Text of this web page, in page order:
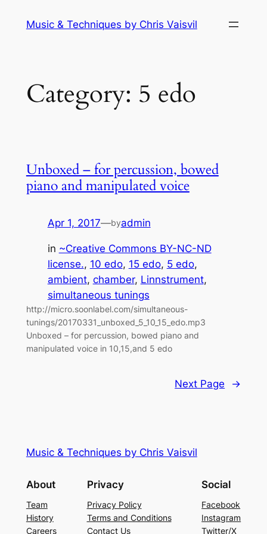
Music & Techniques by Chris Vaisvil
Category: 5 edo
Unboxed – for percussion, bowed
piano and manipulated voice
Apr 1, 2017—byadmin
in ~Creative Commons BY-NC-ND
license., 10 edo, 15 edo, 5 edo
ambient, chamber, Linnstrument
simultaneous tunings
http://micro.soonlabel.com/simultaneous-
tunings/20170331_unboxed_5_10_15_edo.mp3
Unboxed – for percussion, bowed piano and
manipulated voice in 10,15,and 5 edo
Next Page →
Music & Techniques by Chris Vaisvil
About
Team
History
Careers
Privacy
Privacy Policy
Terms and Conditions
Contact Us
Social
Facebook
Instagram
Twitter/X